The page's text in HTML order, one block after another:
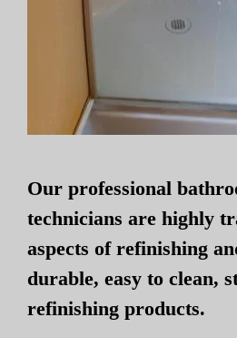
Our professional
technicians are highly
aspects of refinishing
durable, easy to clean,
refinishing products.